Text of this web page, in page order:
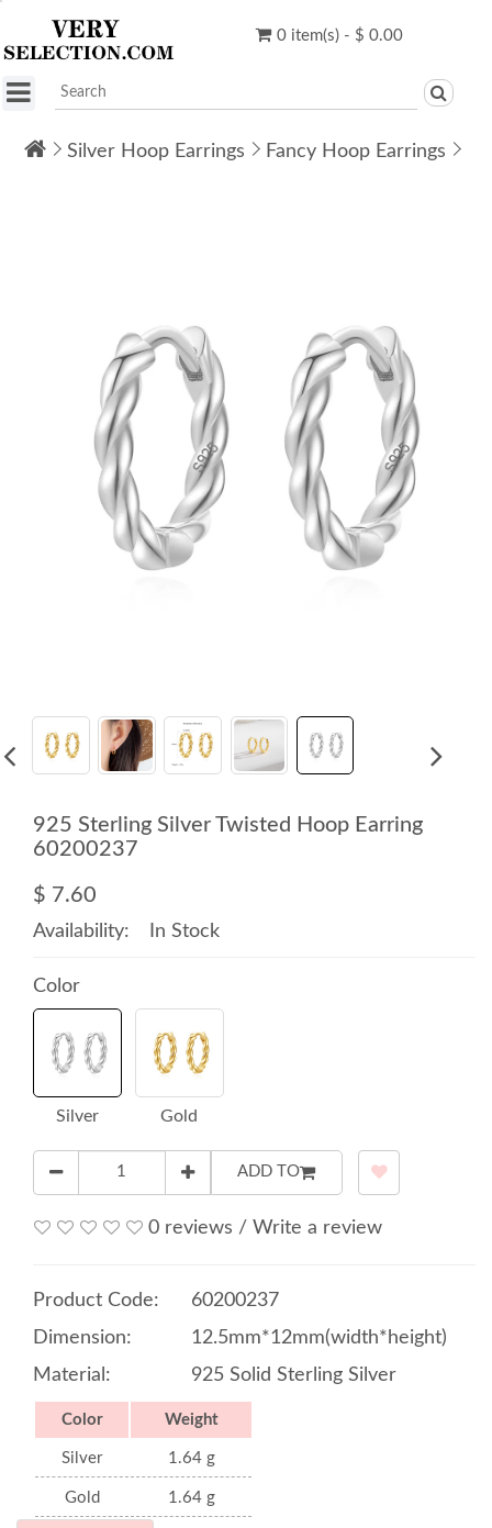
0 item(s) - $ 0.00
Silver Hoop Earrings Fancy Hoop Earrings
925 Sterling Silver Twisted Hoop Earring
60200237
$ 7.60
Availability: In Stock
Color
Silver Gold
ADD TO
0 reviews / Write a review
Product Code:
60200237
Dimension:
12.5mm*12mm(width*height)
Material:
925 Solid Sterling Silver
Color Weight
Silver 1.64 g
Gold 1.64 g